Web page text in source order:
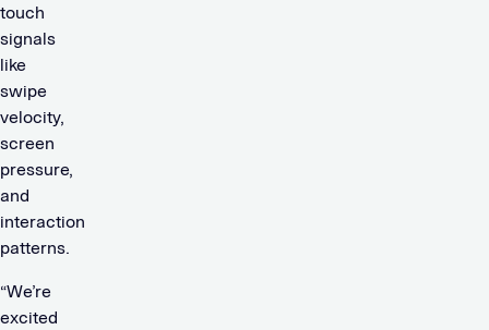
touch
signals
like
swipe
velocity,
screen
pressure,
and
interaction
patterns.
“We’re
excited